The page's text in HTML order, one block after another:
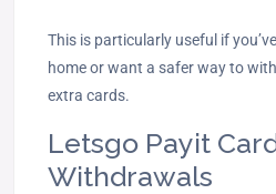
This is particularly useful if
home or want a safer way to
extra cards.
Letsgo Payit
Withdrawals